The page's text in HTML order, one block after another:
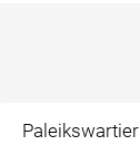
Paleikswartier